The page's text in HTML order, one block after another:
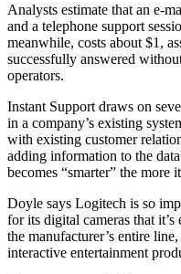
Analysts estimate that an e-
and a telephone support
meanwhile, costs about $1,
successfully answered
operators.
Instant Support draws on
in a company’s existing
with existing customer
adding information to the
becomes “smarter” the more
Doyle says Logitech is so
for its digital cameras that
the manufacturer’s entire
interactive entertainment